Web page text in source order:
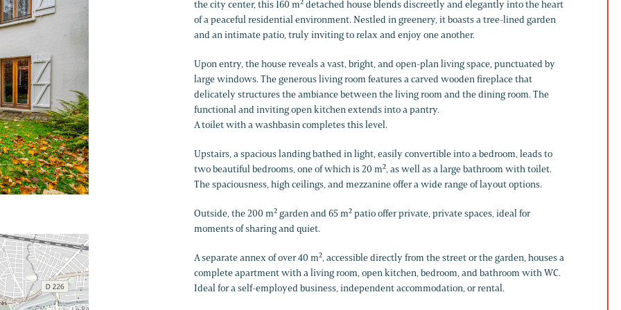
the city center, this 160 m² detached house blends discreetly and elegantly into the heart
of a peaceful residential environment. Nestled in greenery, it boasts a tree-lined garden
and an intimate patio, truly inviting to relax and enjoy one another.
Upon entry, the house reveals a vast, bright, and open-plan living space, punctuated by
large windows. The generous living room features a carved wooden fireplace that
delicately structures the ambiance between the living room and the dining room. The
functional and inviting open kitchen extends into a pantry.
A toilet with a washbasin completes this level.
Upstairs, a spacious landing bathed in light, easily convertible into a bedroom, leads to
two beautiful bedrooms, one of which is 20 m², as well as a large bathroom with toilet.
The spaciousness, high ceilings, and mezzanine offer a wide range of layout options.
Outside, the 200 m² garden and 65 m² patio offer private, private spaces, ideal for
moments of sharing and quiet.
A separate annex of over 40 m², accessible directly from the street or the garden, houses a
complete apartment with a living room, open kitchen, bedroom, and bathroom with WC.
Ideal for a self-employed business, independent accommodation, or rental.